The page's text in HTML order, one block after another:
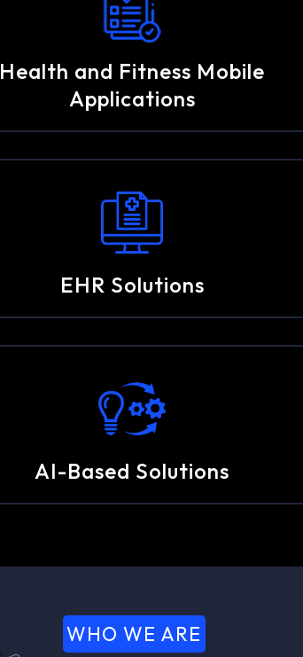
Health and Fitness Mobile
Applications
EHR Solutions
AI-Based Solutions
WHO WE ARE